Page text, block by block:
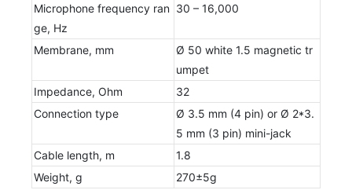
Microphone frequency ran
ge, Hz
30 – 16,000
Membrane, mm
Ø 50 white 1.5 magnetic tr
umpet
Impedance, Ohm
32
Connection type
Ø 3.5 mm (4 pin) or Ø 2*3.
5 mm (3 pin) mini-jack
Cable length, m
1.8
Weight, g
270±5g